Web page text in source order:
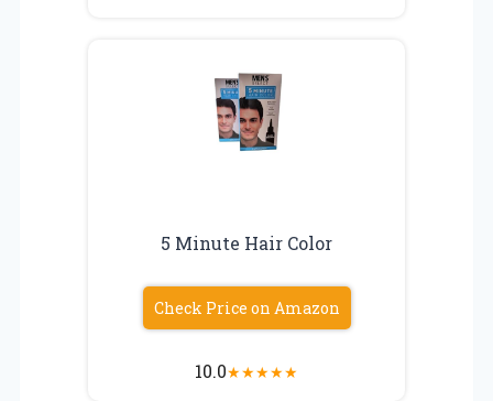
5 Minute Hair Color
Check Price on Amazon
10.0★★★★★